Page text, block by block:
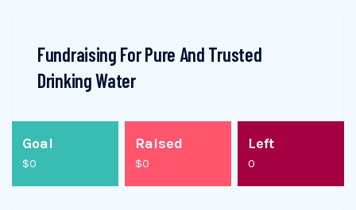
Fundraising For Pure And Trusted
Drinking Water
Goal
$0
Raised
$0
Left
0